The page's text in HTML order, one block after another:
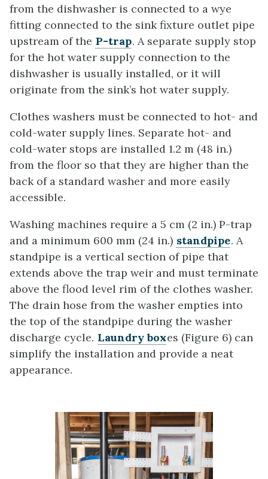
from the dishwasher is connected to a wye
fitting connected to the sink fixture outlet pipe
upstream of the P-trap. A separate supply stop
for the hot water supply connection to the
dishwasher is usually installed, or it will
originate from the sink’s hot water supply.
Clothes washers must be connected to hot- and
cold-water supply lines. Separate hot- and
cold-water stops are installed 1.2 m (48 in.)
from the floor so that they are higher than the
back of a standard washer and more easily
accessible.
Washing machines require a 5 cm (2 in.) P-trap
and a minimum 600 mm (24 in.) standpipe. A
standpipe is a vertical section of pipe that
extends above the trap weir and must terminate
above the flood level rim of the clothes washer.
The drain hose from the washer empties into
the top of the standpipe during the washer
discharge cycle. Laundry boxes (Figure 6) can
simplify the installation and provide a neat
appearance.